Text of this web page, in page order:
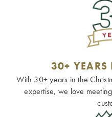
30+ YEARS
With 30+ years in the
expertise, we love